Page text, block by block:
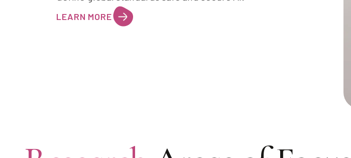
LEARN MORE